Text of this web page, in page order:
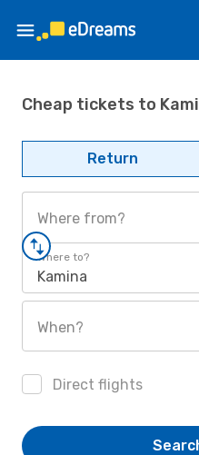
Cheap tickets to
Return
Where from?
Where to?
Kamina
When?
Direct flights